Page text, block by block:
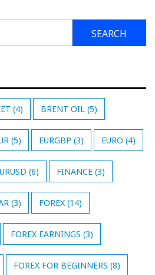
(4) BRENT OIL (5)
(5) EURGBP (3) EURO (4)
(6) FINANCE (3)
(3) FOREX (14)
FOREX EARNINGS (3)
FOREX FOR BEGINNERS (8)